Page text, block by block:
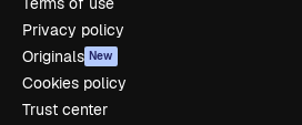
Privacy policy
Originals New
Cookies policy
Trust center